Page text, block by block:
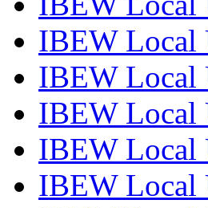
IBEW Local
IBEW Local
IBEW Local
IBEW Local
IBEW Local